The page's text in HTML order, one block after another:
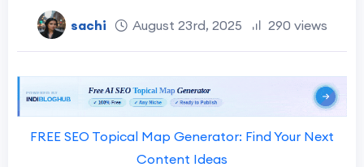
sachi August 23rd, 2025 290 views
FREE SEO Topical Map Generator: Find Your Next
Content Ideas